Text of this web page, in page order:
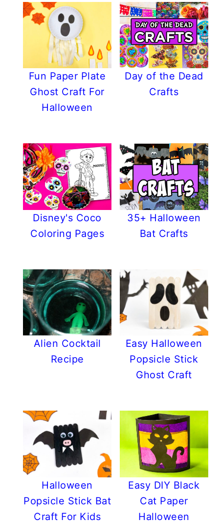
Fun Paper Plate
Ghost Craft For
Halloween
Day of the Dead
Crafts
Disney's Coco
Coloring Pages
35+ Halloween
Bat Crafts
Alien Cocktail
Recipe
Easy Halloween
Popsicle Stick
Ghost Craft
Halloween
Popsicle Stick Bat
Craft For Kids
Easy DIY Black
Cat Paper
Halloween